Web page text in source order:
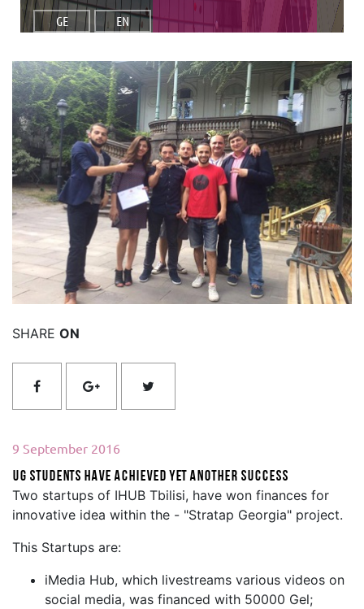
GE EN
Read More
SHARE ON
9 September 2016
UG Students have achieved yet another success
Two startups of IHUB Tbilisi, have won finances for
innovative idea within the - "Stratap Georgia" project.
This Startups are:
iMedia Hub, which livestreams various videos on
social media, was financed with 50000 Gel;